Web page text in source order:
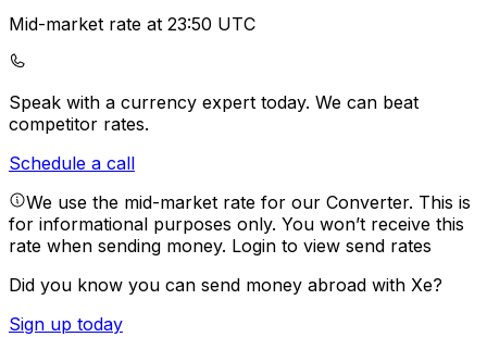
Mid-market rate at 23:50 UTC
Speak with a currency expert today. We can beat
competitor rates.
Schedule a call
We use the mid-market rate for our Converter. This is
for informational purposes only. You won’t receive this
rate when sending money. Login to view send rates
Did you know you can send money abroad with Xe?
Sign up today